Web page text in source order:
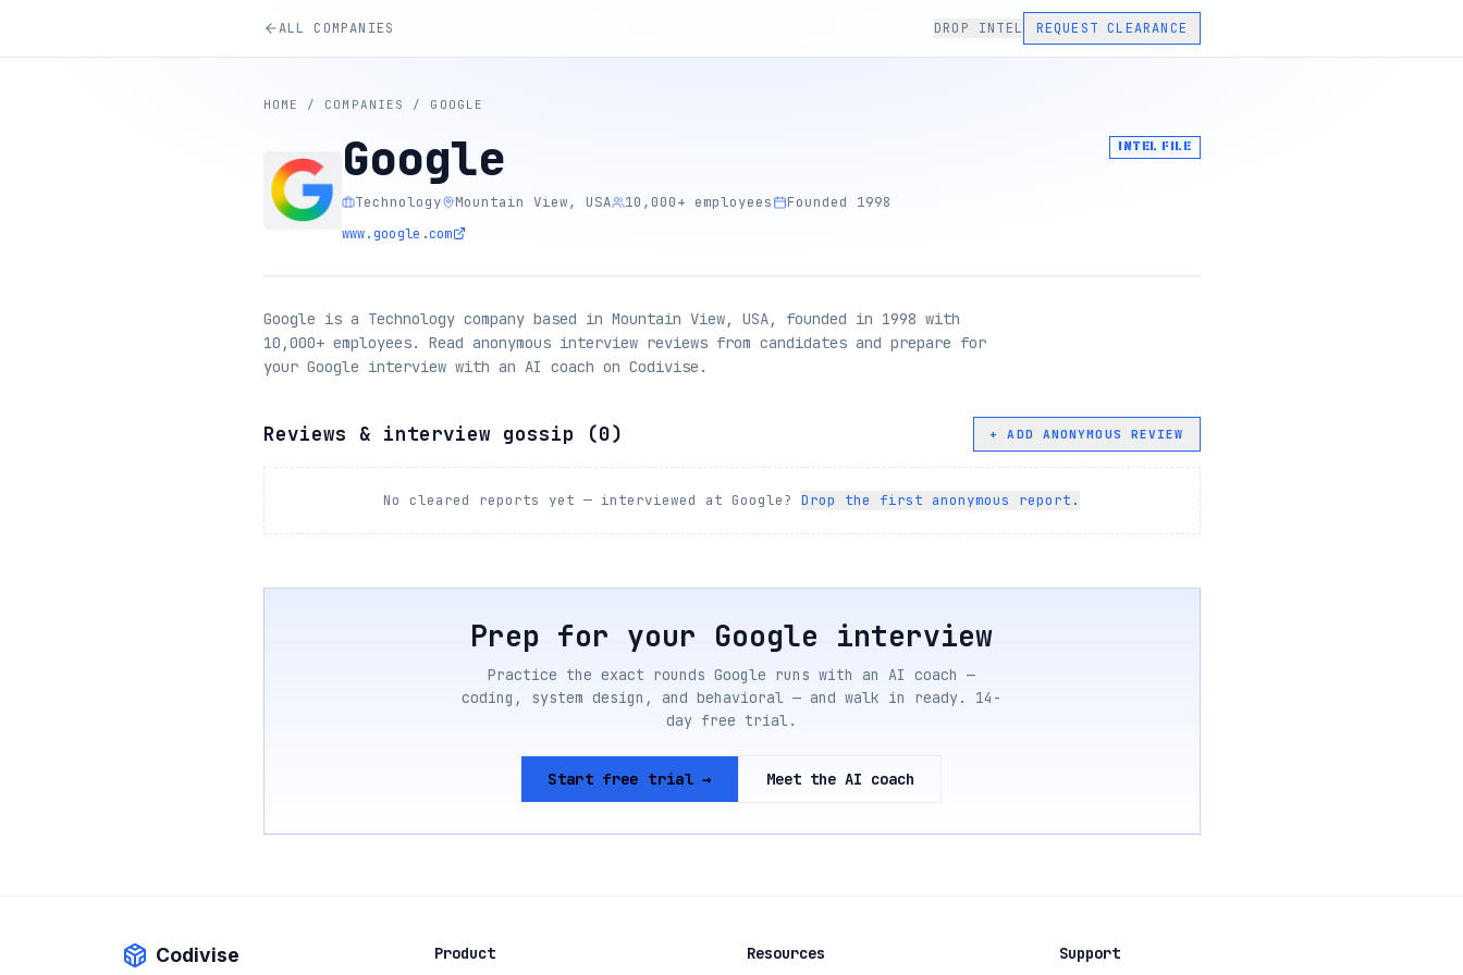
ALL COMPANIES DROP INTEL REQUEST CLEARANCE
HOME / COMPANIES / GOOGLE
Google
Technology Mountain View, USA 10,000+ employees Founded 1998
www.google.com
INTEL FILE
Google is a Technology company based in Mountain View, USA, founded in 1998 with
10,000+ employees. Read anonymous interview reviews from candidates and prepare for
your Google interview with an AI coach on Codivise.
Reviews & interview gossip (0) + ADD ANONYMOUS REVIEW
No cleared reports yet — interviewed at Google? Drop the first anonymous report.
Prep for your Google interview
Practice the exact rounds Google runs with an AI coach —
coding, system design, and behavioral — and walk in ready. 14-
day free trial.
Start free trial → Meet the AI coach
Codivise Product Resources Support